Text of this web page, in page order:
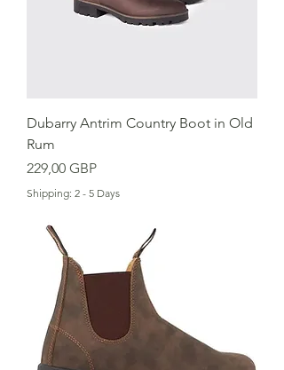
Dubarry Antrim Country Boot in Old
Rum
Cena
229,00 GBP
Shipping: 2 - 5 Days